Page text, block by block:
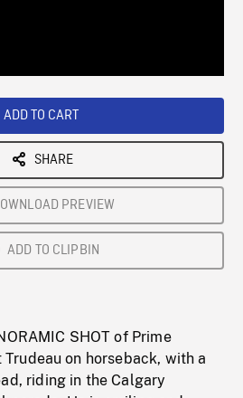
ADD TO CART
SHARE
PREVIEW
ADD TO CLIPBIN
SHOT of Prime
on horseback, with a
riding in the Calgary